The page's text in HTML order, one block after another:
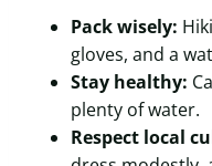
Pack wisely:
gloves, and a
Stay healthy:
plenty of water.
Respect local